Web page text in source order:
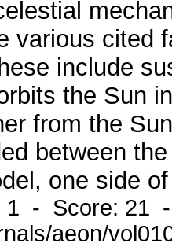
various cited
include
the Sun
from the
between
one side
1 - Score: 21
aeon/